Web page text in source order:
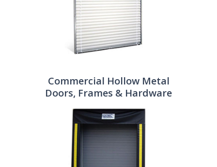
Commercial Hollow Metal
Doors, Frames & Hardware